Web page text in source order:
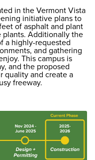
in the Vermont Vista
initiative plans to
of asphalt and plant
plants. Additionally the
a highly-requested
and gathering
This campus is
and the proposed
quality and create a
freeway.